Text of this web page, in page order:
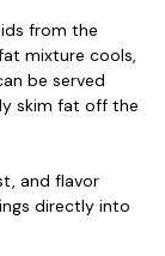
from the
mixture cools,
be served
skim fat off the
and flavor
directly into